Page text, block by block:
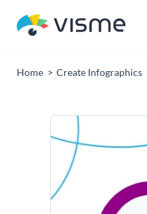
Home Create Infographics